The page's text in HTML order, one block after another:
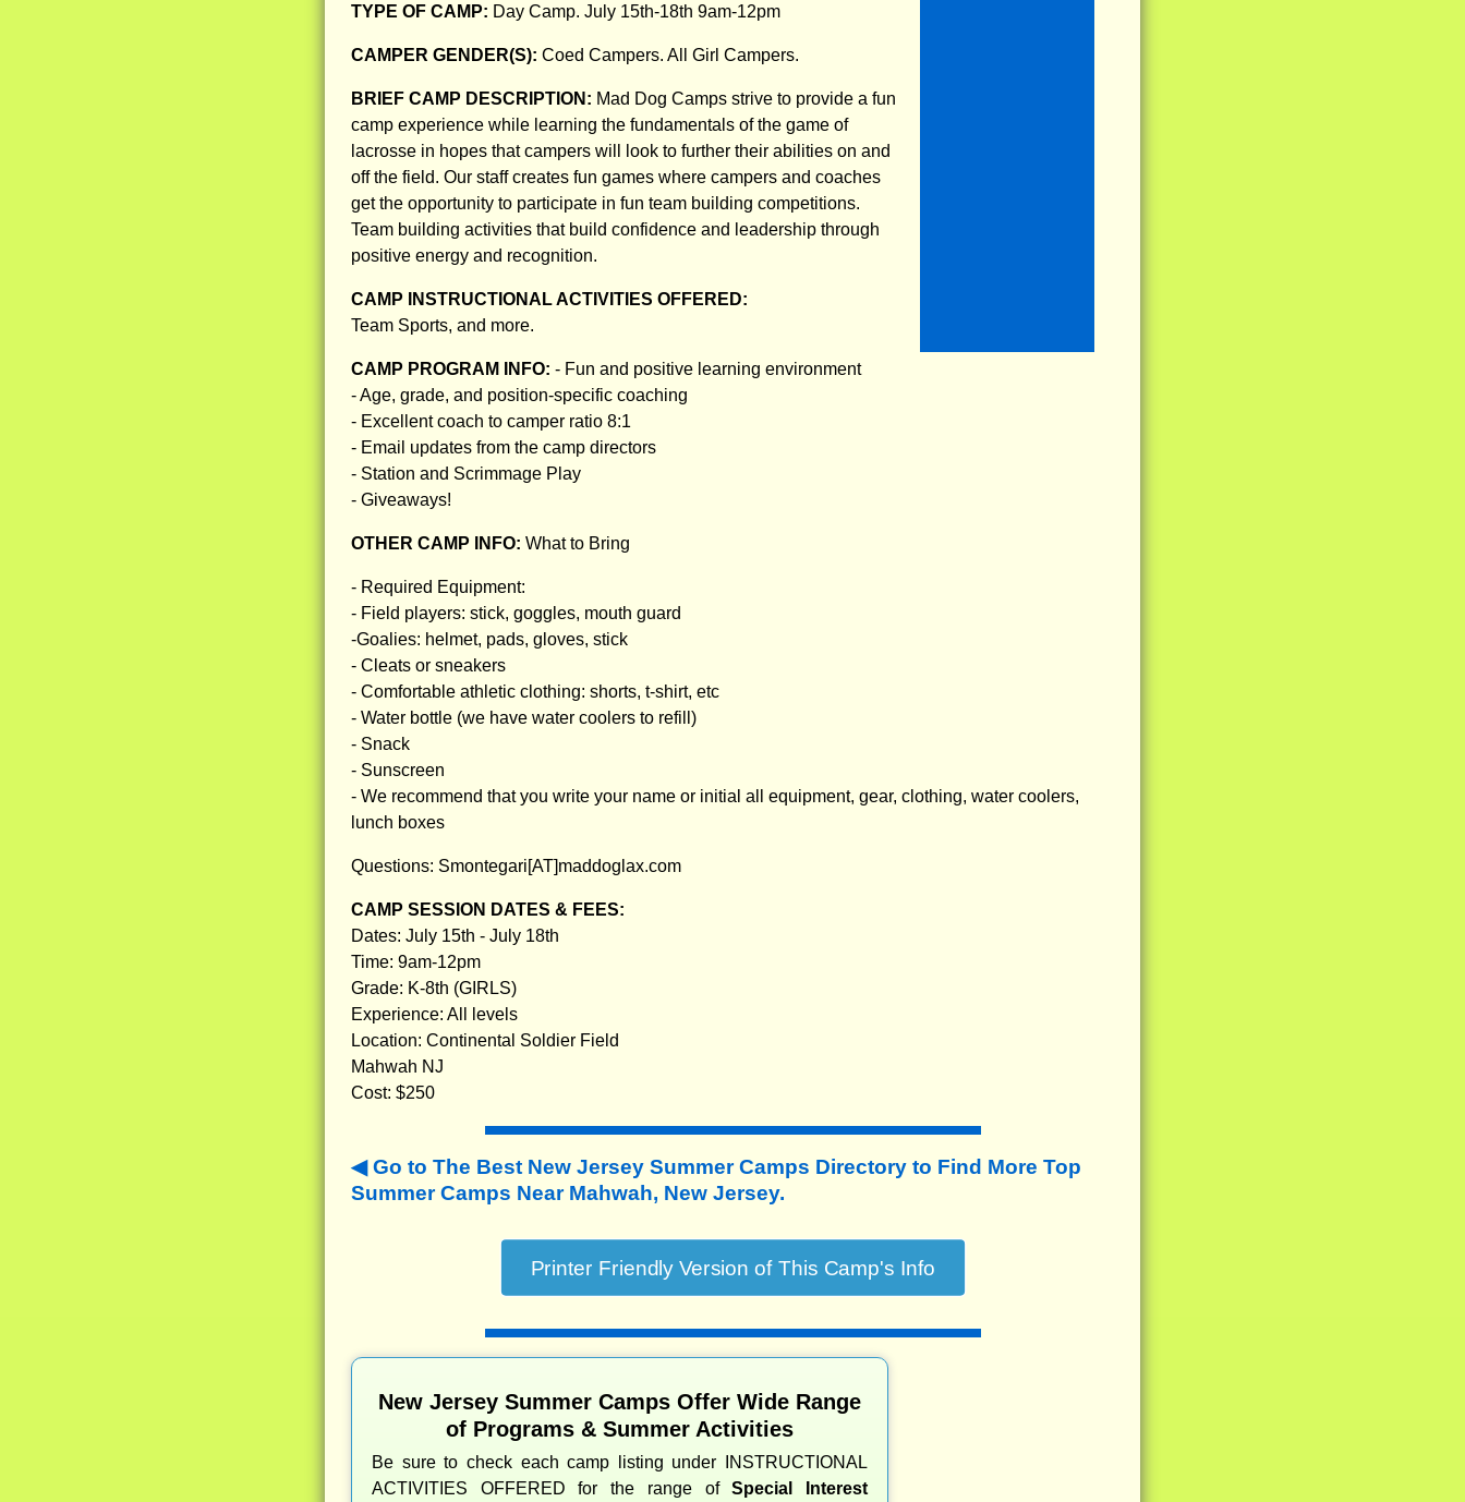
TYPE OF CAMP: Day Camp. July 15th-18th 9am-12pm
CAMPER GENDER(S): Coed Campers. All Girl Campers.
BRIEF CAMP DESCRIPTION: Mad Dog Camps strive to provide a fun
camp experience while learning the fundamentals of the game of
lacrosse in hopes that campers will look to further their abilities on and
off the field. Our staff creates fun games where campers and coaches
get the opportunity to participate in fun team building competitions.
Team building activities that build confidence and leadership through
positive energy and recognition.
CAMP INSTRUCTIONAL ACTIVITIES OFFERED:
Team Sports, and more.
CAMP PROGRAM INFO: - Fun and positive learning environment
- Age, grade, and position-specific coaching
- Excellent coach to camper ratio 8:1
- Email updates from the camp directors
- Station and Scrimmage Play
- Giveaways!
OTHER CAMP INFO: What to Bring
- Required Equipment:
- Field players: stick, goggles, mouth guard
-Goalies: helmet, pads, gloves, stick
- Cleats or sneakers
- Comfortable athletic clothing: shorts, t-shirt, etc
- Water bottle (we have water coolers to refill)
- Snack
- Sunscreen
- We recommend that you write your name or initial all equipment, gear, clothing, water coolers,
lunch boxes
Questions: Smontegari[AT]maddoglax.com
CAMP SESSION DATES & FEES:
Dates: July 15th - July 18th
Time: 9am-12pm
Grade: K-8th (GIRLS)
Experience: All levels
Location: Continental Soldier Field
Mahwah NJ
Cost: $250
Go to The Best New Jersey Summer Camps Directory to Find More Top
Summer Camps Near Mahwah, New Jersey.
New Jersey Summer Camps Offer Wide Range
of Programs & Summer Activities
Be sure to check each camp listing under INSTRUCTIONAL
ACTIVITIES OFFERED for the range ofSpecial Interest